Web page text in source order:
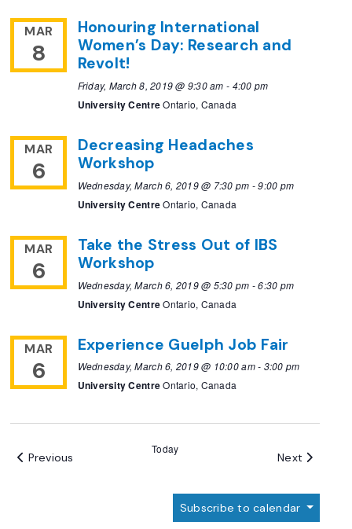
MAR
8
Honouring International
Women’s Day: Research and
Revolt!
Friday, March 8, 2019 @ 9:30 am - 4:00 pm
University CentreOntario, Canada
MAR
6
Decreasing Headaches
Workshop
Wednesday, March 6, 2019 @ 7:30 pm -9:00 pm
University CentreOntario, Canada
MAR
6
Take the Stress Out of IBS
Workshop
Wednesday, March 6, 2019 @ 5:30 pm -6:30 pm
University CentreOntario, Canada
MAR
6
Experience Guelph Job Fair
Wednesday, March 6, 2019 @ 10:00 am- 3:00 pm
University CentreOntario, Canada
Previous
Today
Next Events
Subscribe to calendar